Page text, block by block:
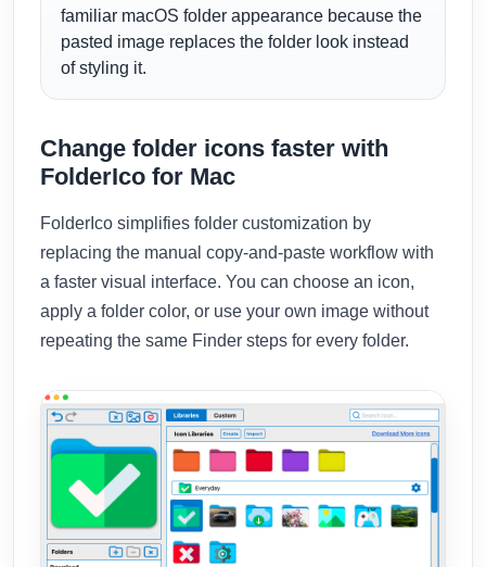
familiar macOS folder appearance because the
pasted image replaces the folder look instead
of styling it.
Change folder icons faster with
FolderIco for Mac
FolderIco simplifies folder customization by
replacing the manual copy-and-paste workflow with
a faster visual interface. You can choose an icon,
apply a folder color, or use your own image without
repeating the same Finder steps for every folder.